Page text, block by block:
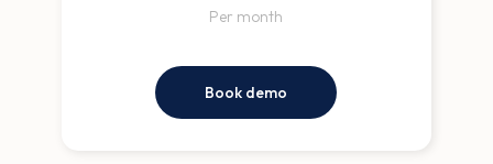
Per month
Book demo